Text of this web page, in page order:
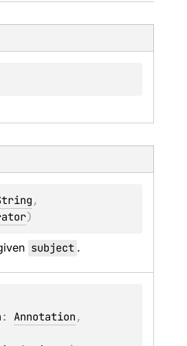
)
subject .
: Annotation